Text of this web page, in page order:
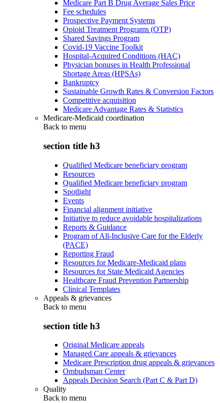
Medicare Part B Drug Average Sales Price
Fee schedules
Prospective Payment Systems
Opioid Treatment Programs (OTP)
Shared Savings Program
Covid-19 Vaccine Toolkit
Hospital-Acquired Conditions (HAC)
Physician bonuses in Health Professional
Shortage Areas (HPSAs)
Bankruptcy
Sustainable Growth Rates & Conversion Factors
Competitive acquisition
Medicare Advantage Rates & Statistics
Medicare-Medicaid coordination
Back to menu
section title h3
Qualified Medicare beneficiary program
Resources
Qualified Medicare beneficiary program
Spotlight
Events
Financial alignment initiative
Initiative to reduce avoidable hospitalizations
Reports & Guidance
Program of All-Inclusive Care for the Elderly
(PACE)
Reporting Fraud
Resources for Medicare-Medicaid plans
Resources for State Medicaid Agencies
Healthcare Fraud Prevention Partnership
Clinical Templates
Appeals & grievances
Back to menu
section title h3
Original Medicare appeals
Managed Care appeals & grievances
Medicare Prescription drug appeals & grievances
Ombudsman Center
Appeals Decision Search (Part C & Part D)
Quality
Back to menu